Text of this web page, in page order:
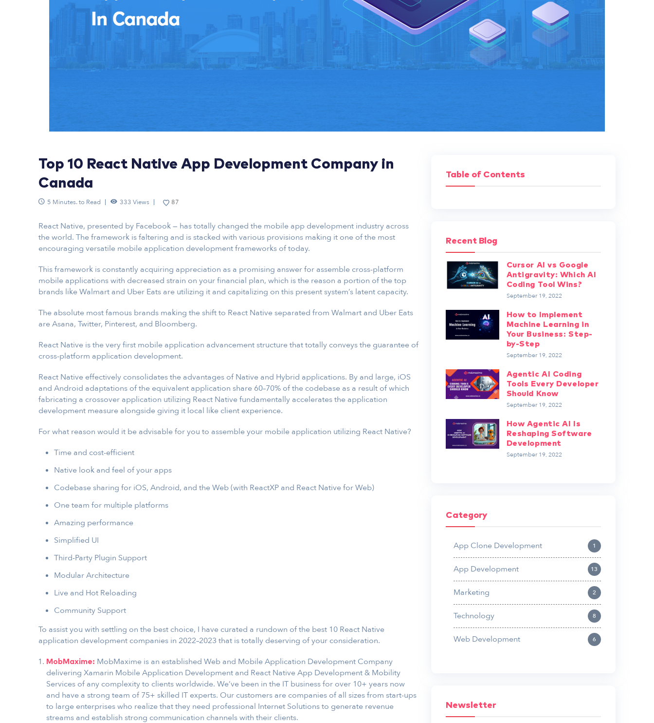
Top 10 React Native App Development Company in
Canada
5 Minutes. to Read 333 Views 87
React Native, presented by Facebook — has totally changed the mobile app development industry across
the world. The framework is faltering and is stacked with various provisions making it one of the most
encouraging versatile mobile application development frameworks of today.
This framework is constantly acquiring appreciation as a promising answer for assemble cross-platform
mobile applications with decreased strain on your financial plan, which is the reason a portion of the top
brands like Walmart and Uber Eats are utilizing it and capitalizing on this present system’s latent capacity.
The absolute most famous brands making the shift to React Native separated from Walmart and Uber Eats
are Asana, Twitter, Pinterest, and Bloomberg.
React Native is the very first mobile application advancement structure that totally conveys the guarantee of
cross-platform application development.
React Native effectively consolidates the advantages of Native and Hybrid applications. By and large, iOS
and Android adaptations of the equivalent application share 60–70% of the codebase as a result of which
fabricating a crossover application utilizing React Native fundamentally accelerates the application
development measure alongside giving it local like client experience.
For what reason would it be advisable for you to assemble your mobile application utilizing React Native?
Time and cost-efficient
Native look and feel of your apps
Codebase sharing for iOS, Android, and the Web (with ReactXP and React Native for Web)
One team for multiple platforms
Amazing performance
Simplified UI
Third-Party Plugin Support
Modular Architecture
Live and Hot Reloading
Community Support
To assist you with settling on the best choice, I have curated a rundown of the best 10 React Native
application development companies in 2022–2023 that is totally deserving of your consideration.
MobMaxime: MobMaxime is an established Web and Mobile Application Development Company
delivering Xamarin Mobile Application Development and React Native App Development & Mobility
Services of any complexity to clients worldwide. We’ve been in the IT business for over 10+ years now
and have a strong team of 75+ skilled IT experts. Our customers are companies of all sizes from start-ups
to large enterprises who realize that they need professional Internet Solutions to generate revenue
streams and establish strong communication channels with their clients.
Table of Contents
Recent Blog
Cursor AI vs Google
Antigravity: Which AI
Coding Tool Wins?
September 19, 2022
How to Implement
Machine Learning in
Your Business: Step-
by-Step
September 19, 2022
Agentic AI Coding
Tools Every Developer
Should Know
September 19, 2022
How Agentic AI Is
Reshaping Software
Development
September 19, 2022
Category
App Clone Development 1
App Development 13
Marketing 2
Technology 8
Web Development 6
Newsletter